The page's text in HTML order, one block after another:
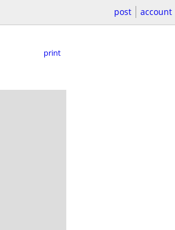
post account
print